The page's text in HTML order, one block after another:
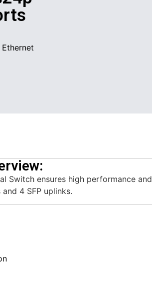
Switch ensures high performance and
4 SFP uplinks.